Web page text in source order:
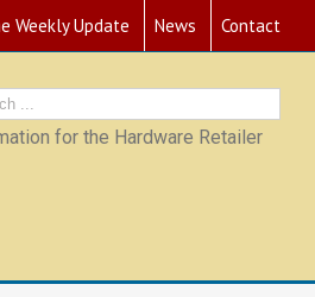
Weekly Update News Contact
for the Hardware Retailer